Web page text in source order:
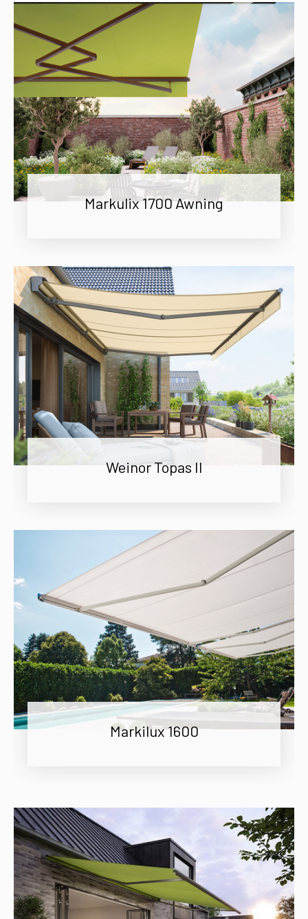
Markulix 1700 Awning
Weinor Topas II
Markilux 1600